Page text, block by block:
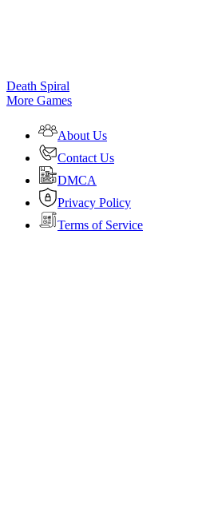
Death Spiral
More Games
About Us
Contact Us
DMCA
Privacy Policy
Terms of Service